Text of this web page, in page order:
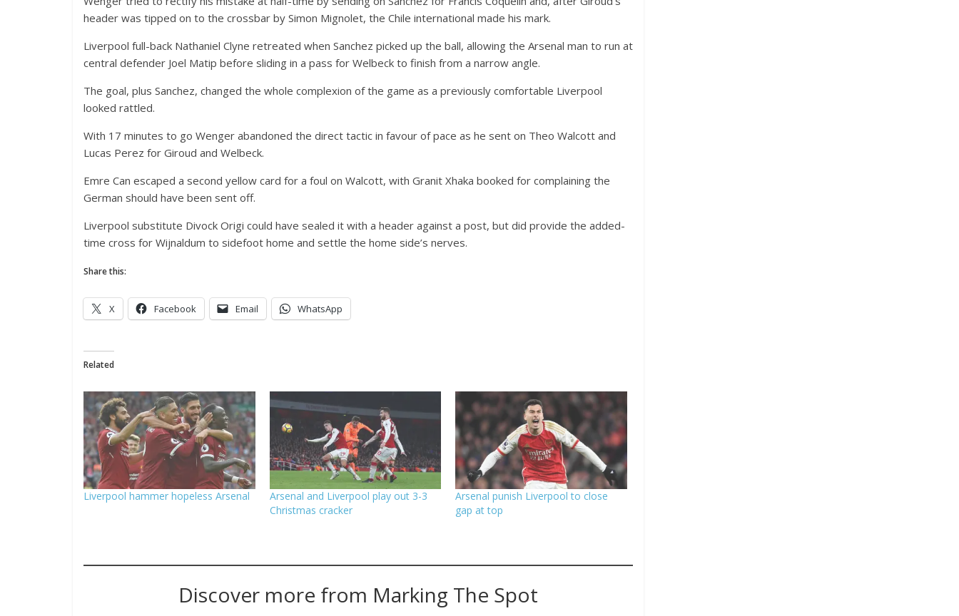
header was tipped on to the crossbar by Simon Mignolet, the Chile international made his mark.
Liverpool full-back Nathaniel Clyne retreated when Sanchez picked up the ball, allowing the Arsenal man to run at
central defender Joel Matip before sliding in a pass for Welbeck to finish from a narrow angle.
The goal, plus Sanchez, changed the whole complexion of the game as a previously comfortable Liverpool
looked rattled.
With 17 minutes to go Wenger abandoned the direct tactic in favour of pace as he sent on Theo Walcott and
Lucas Perez for Giroud and Welbeck.
Emre Can escaped a second yellow card for a foul on Walcott, with Granit Xhaka booked for complaining the
German should have been sent off.
Liverpool substitute Divock Origi could have sealed it with a header against a post, but did provide the added-
time cross for Wijnaldum to sidefoot home and settle the home side’s nerves.
Share this:
X Facebook Email WhatsApp
Related
Liverpool hammer hopeless Arsenal
Arsenal and Liverpool play out 3-3
Christmas cracker
Arsenal punish Liverpool to close
gap at top
Discover more from Marking The Spot